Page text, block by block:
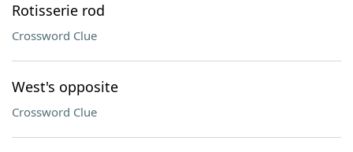
Rotisserie rod
Crossword Clue
West's opposite
Crossword Clue